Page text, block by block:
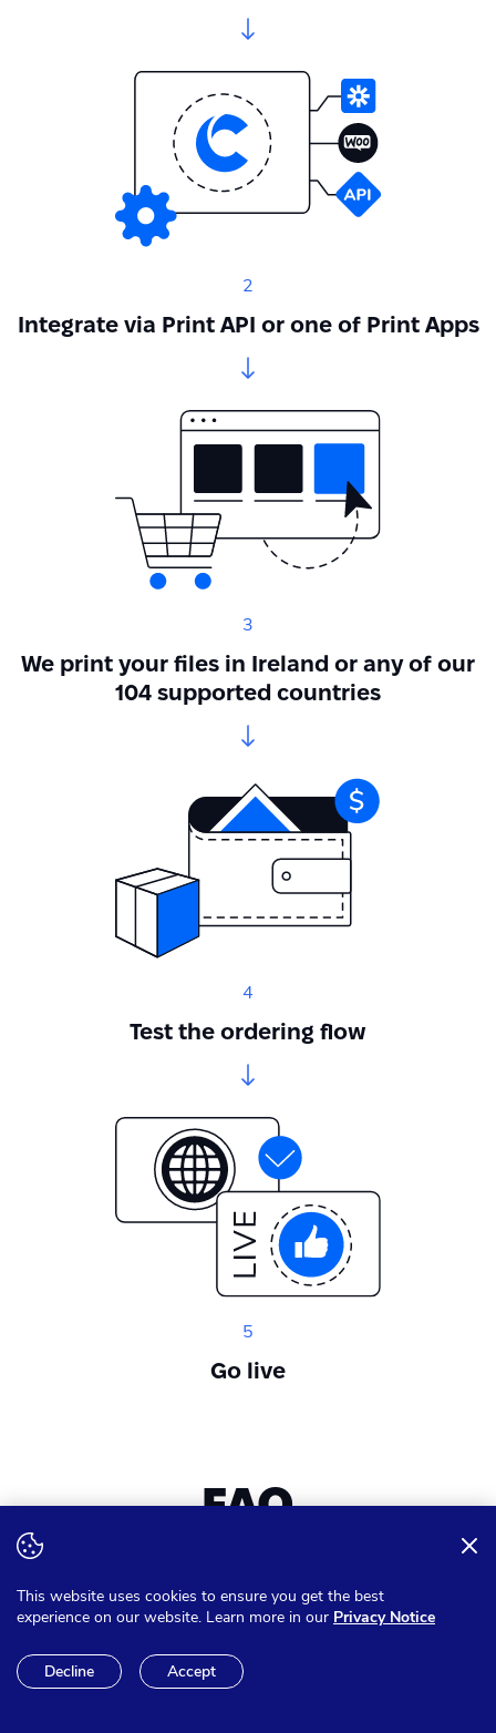
2
Integrate via Print API or one of Print Apps
3
We print your files in Ireland or any of our
104 supported countries
4
Test the ordering flow
5
Go live
FAQ
questions
This website uses cookies to ensure you get the best
experience on our website. Learn more in our Privacy Notice
Decline Accept